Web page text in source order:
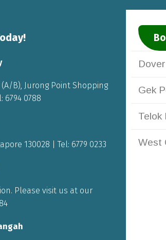
(A/B), Jurong Point Shopping
6794 0788
130028 | Tel: 6779 0233
Please visit us at our
Dover
Gek
Telok
West